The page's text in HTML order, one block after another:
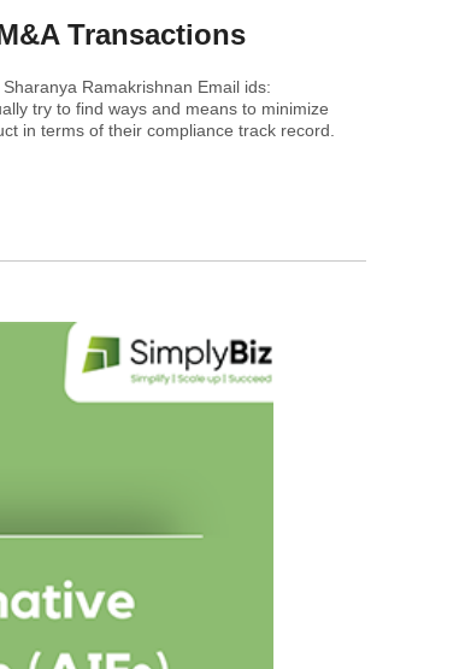
Transactions
Ramakrishnan Email ids:
try to find ways and means to minimize
in terms of their compliance track record.